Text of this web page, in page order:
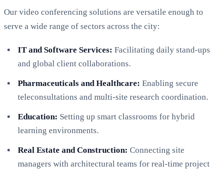
Our video conferencing solutions are versatile enough to
serve a wide range of sectors across the city:
IT and Software Services: Facilitating daily stand-ups
and global client collaborations.
Pharmaceuticals and Healthcare: Enabling secure
teleconsultations and multi-site research coordination.
Education: Setting up smart classrooms for hybrid
learning environments.
Real Estate and Construction: Connecting site
managers with architectural teams for real-time project